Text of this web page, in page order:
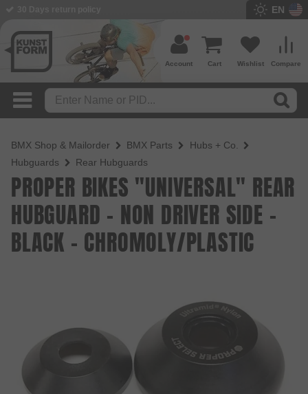
EN
Compare
Wishlist
Cart
Account
BMX Shop & Mailorder BMX Parts
Hubs + Co.
Hubguards
Rear Hubguards
PROPER BIKES "UNIVERSAL" REAR
HUBGUARD - NON DRIVER SIDE -
BLACK - CHROMOLY/PLASTIC